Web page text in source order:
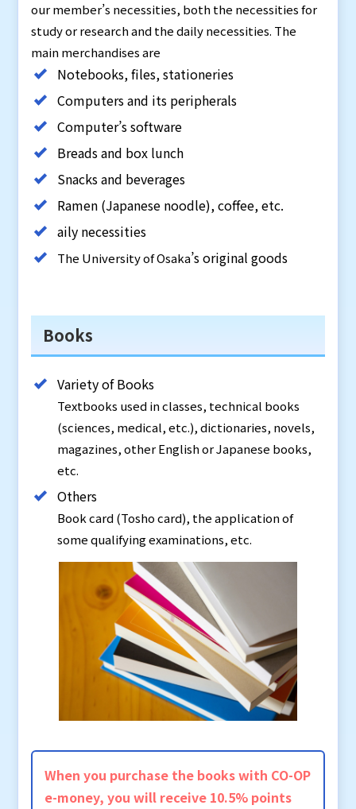
our member’s necessities, both the necessities for
study or research and the daily necessities. The
main merchandises are
Notebooks, files, stationeries
Computers and its peripherals
Computer’s software
Breads and box lunch
Snacks and beverages
Ramen (Japanese noodle), coffee, etc.
aily necessities
The University of Osaka’s original goods
Books
Variety of Books
Textbooks used in classes, technical books
(sciences, medical, etc.), dictionaries, novels,
magazines, other English or Japanese books,
etc.
Others
Book card (Tosho card), the application of
some qualifying examinations, etc.
When you purchase the books with CO-OP
e-money, you will receive 10.5% points